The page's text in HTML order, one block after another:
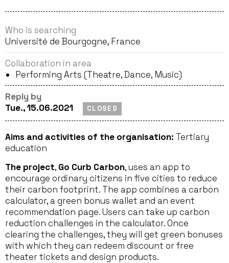
Who is searching
Université de Bourgogne, France
Collaboration in area
Performing Arts (Theatre, Dance, Music)
Reply by
Tue., 15.06.2021
CLOSED
Aims and activities of the organisation: Tertiary
education
The project, Go Curb Carbon, uses an app to
encourage ordinary citizens in five cities to reduce
their carbon footprint. The app combines a carbon
calculator, a green bonus wallet and an event
recommendation page. Users can take up carbon
reduction challenges in the calculator. Once
clearing the challenges, they will get green bonuses
with which they can redeem discount or free
theater tickets and design products.